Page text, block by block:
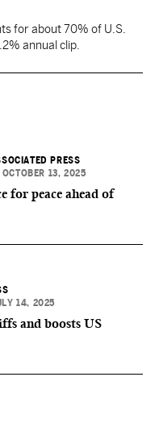
for about 70% of U.S.
annual clip.
PRESS
OCTOBER 13, 2025
for peace ahead of
14, 2025
and boosts US